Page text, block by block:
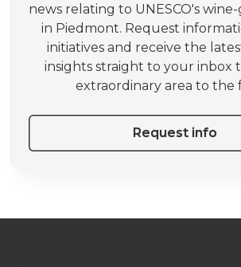
news relating to UNESCO's
in Piedmont. Request
initiatives and receive the
insights straight to your inbox
extraordinary area to the
Request info